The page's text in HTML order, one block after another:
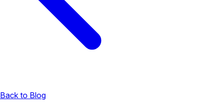
Back to Blog